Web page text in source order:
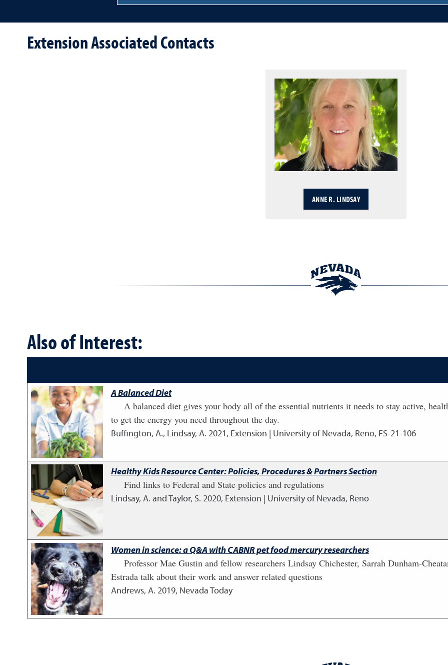
Extension Associated Contacts
ANNE R. LINDSAY
Also of Interest:
A Balanced Diet
A balanced diet gives your body all of the essential nutrients it needs to stay active,
to get the energy you need throughout the day.
Buffington, A., Lindsay, A. 2021, Extension | University of Nevada, Reno, FS-21-106
Healthy Kids Resource Center: Policies, Procedures & Partners Section
Find links to Federal and State policies and regulations
Lindsay, A. and Taylor, S. 2020, Extension | University of Nevada, Reno
Women in science: a Q&A with CABNR pet food mercury researchers
Professor Mae Gustin and fellow researchers Lindsay Chichester, Sarrah Dunham-
Estrada talk about their work and answer related questions
Andrews, A. 2019, Nevada Today